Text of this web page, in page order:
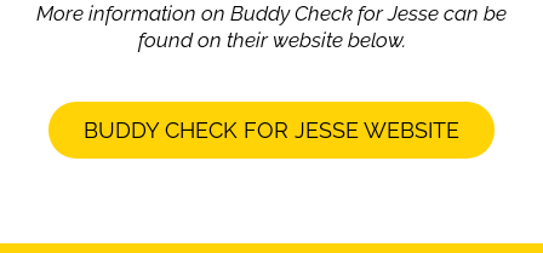
More information on Buddy Check for Jesse can be
found on their website below.
BUDDY CHECK FOR JESSE WEBSITE